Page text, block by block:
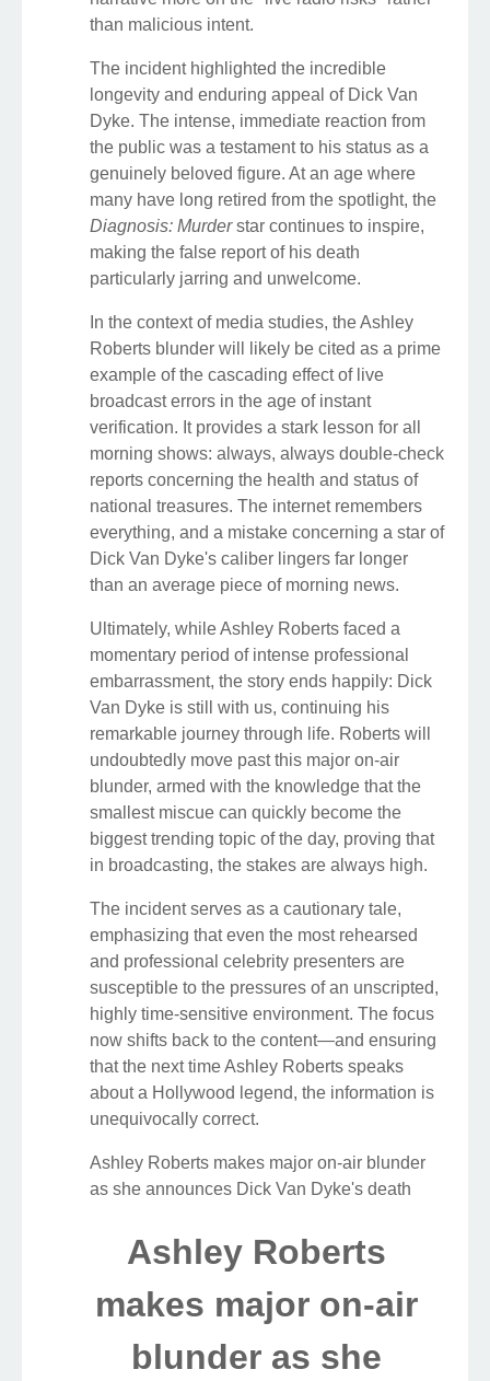
than malicious intent.
The incident highlighted the incredible
longevity and enduring appeal of Dick Van
Dyke. The intense, immediate reaction from
the public was a testament to his status as a
genuinely beloved figure. At an age where
many have long retired from the spotlight, the
Diagnosis: Murderstar continues to inspire,
making the false report of his death
particularly jarring and unwelcome.
In the context of media studies, the Ashley
Roberts blunder will likely be cited as a prime
example of the cascading effect of live
broadcast errors in the age of instant
verification. It provides a stark lesson for all
morning shows: always, always double-check
reports concerning the health and status of
national treasures. The internet remembers
everything, and a mistake concerning a star of
Dick Van Dyke's caliber lingers far longer
than an average piece of morning news.
Ultimately, while Ashley Roberts faced a
momentary period of intense professional
embarrassment, the story ends happily: Dick
Van Dyke is still with us, continuing his
remarkable journey through life. Roberts will
undoubtedly move past this major on-air
blunder, armed with the knowledge that the
smallest miscue can quickly become the
biggest trending topic of the day, proving that
in broadcasting, the stakes are always high.
The incident serves as a cautionary tale,
emphasizing that even the most rehearsed
and professional celebrity presenters are
susceptible to the pressures of an unscripted,
highly time-sensitive environment. The focus
now shifts back to the content—and ensuring
that the next time Ashley Roberts speaks
about a Hollywood legend, the information is
unequivocally correct.
Ashley Roberts makes major on-air blunder
as she announces Dick Van Dyke's death
Ashley Roberts
makes major on-air
blunder as she